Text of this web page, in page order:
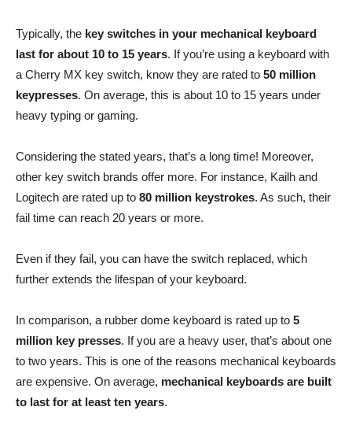
Typically, the key switches in your mechanical keyboard
last for about 10 to 15 years. If you’re using a keyboard with
a Cherry MX key switch, know they are rated to 50 million
keypresses. On average, this is about 10 to 15 years under
heavy typing or gaming.
Considering the stated years, that’s a long time! Moreover,
other key switch brands offer more. For instance, Kailh and
Logitech are rated up to 80 million keystrokes. As such, their
fail time can reach 20 years or more.
Even if they fail, you can have the switch replaced, which
further extends the lifespan of your keyboard.
In comparison, a rubber dome keyboard is rated up to 5
million key presses. If you are a heavy user, that’s about one
to two years. This is one of the reasons mechanical keyboards
are expensive. On average, mechanical keyboards are built
to last for at least ten years.